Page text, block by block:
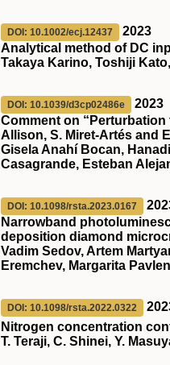
DOI: 10.1002/ecj.12437
2023
Analytical method of DC
Takaya Karino, Toshiji
DOI: 10.1039/d3cp02486e
2023
Comment on
Allison, S. Miret-Artés and
Gisela Anahí Bocan,
Casagrande, Esteban
DOI: 10.1098/rsta.2023.0167
Narrowband
deposition diamond
Vadim Sedov, Artem
Eremchev, Margarita
DOI: 10.1098/rsta.2022.0322
Nitrogen concentration
T. Teraji, C. Shinei, Y.